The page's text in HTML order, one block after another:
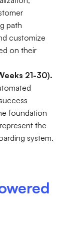
path
customize
on their
21-30).
foundation
the
system.